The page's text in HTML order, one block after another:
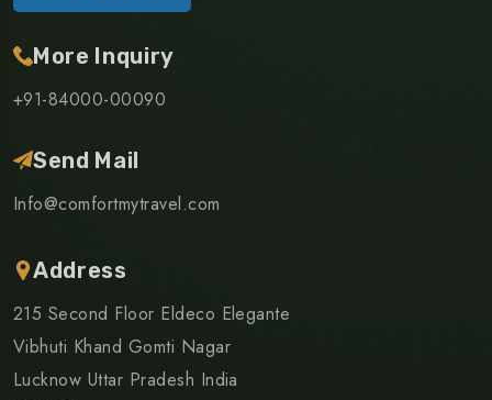
More Inquiry
+91-84000-00090
Send Mail
Info@comfortmytravel.com
Address
215 Second Floor Eldeco Elegante
Vibhuti Khand Gomti Nagar
Lucknow Uttar Pradesh India